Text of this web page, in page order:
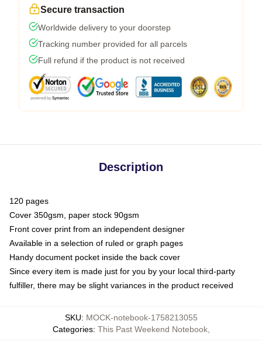
Secure transaction
Worldwide delivery to your doorstep
Tracking number provided for all parcels
Full refund if the product is not received
Description
120 pages
Cover 350gsm, paper stock 90gsm
Front cover print from an independent designer
Available in a selection of ruled or graph pages
Handy document pocket inside the back cover
Since every item is made just for you by your local third-party
fulfiller, there may be slight variances in the product received
SKU: MOCK-notebook-1758213055
Categories: This Past Weekend Notebook,